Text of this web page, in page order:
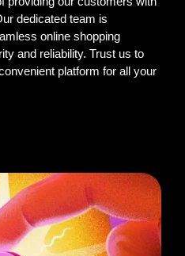
dedicated team is
online shopping
and reliability. Trust us to
platform for all your